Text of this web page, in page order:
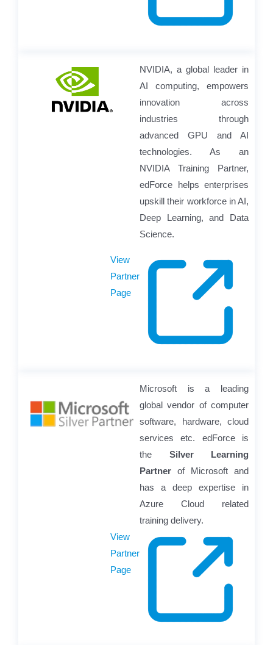
NVIDIA, a global leader in
AI computing, empowers
innovation across
industries through
advanced GPU and AI
technologies. As an
NVIDIA Training Partner,
edForce helps enterprises
upskill their workforce in AI,
Deep Learning, and Data
Science.
View
Partner
Page
Microsoft is a leading
global vendor of computer
software, hardware, cloud
services etc. edForce is
the Silver Learning
Partner of Microsoft and
has a deep expertise in
Azure Cloud related
training delivery.
View
Partner
Page